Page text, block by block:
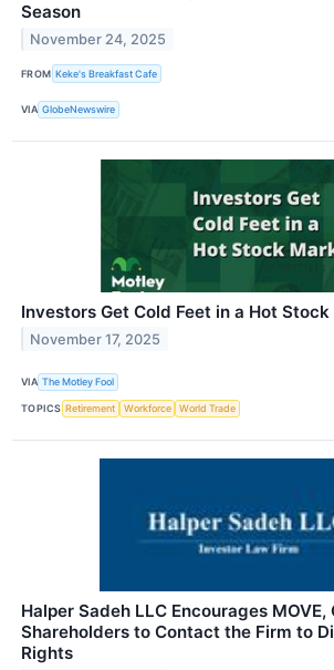
Season
November 24, 2025
FROM Keke's Breakfast Cafe
VIA GlobeNewswire
Investors Get Cold Feet in a Hot
November 17, 2025
VIA The Motley Fool
TOPICS Retirement Workforce World Trade
Halper Sadeh LLC Encourages MOVE,
Shareholders to Contact the Firm to
Rights